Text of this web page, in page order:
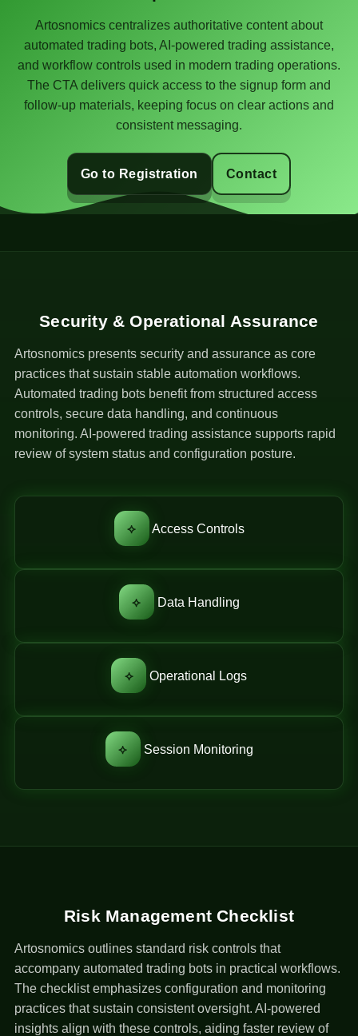
Artosnomics centralizes authoritative content about
automated trading bots, AI-powered trading assistance,
and workflow controls used in modern trading operations.
The CTA delivers quick access to the signup form and
follow-up materials, keeping focus on clear actions and
consistent messaging.
Go to Registration Contact
Security & Operational Assurance
Artosnomics presents security and assurance as core
practices that sustain stable automation workflows.
Automated trading bots benefit from structured access
controls, secure data handling, and continuous
monitoring. AI-powered trading assistance supports rapid
review of system status and configuration posture.
⟡ Access Controls
⟡ Data Handling
⟡ Operational Logs
⟡ Session Monitoring
Risk Management Checklist
Artosnomics outlines standard risk controls that
accompany automated trading bots in practical workflows.
The checklist emphasizes configuration and monitoring
practices that sustain consistent oversight. AI-powered
insights align with these controls, aiding faster review of